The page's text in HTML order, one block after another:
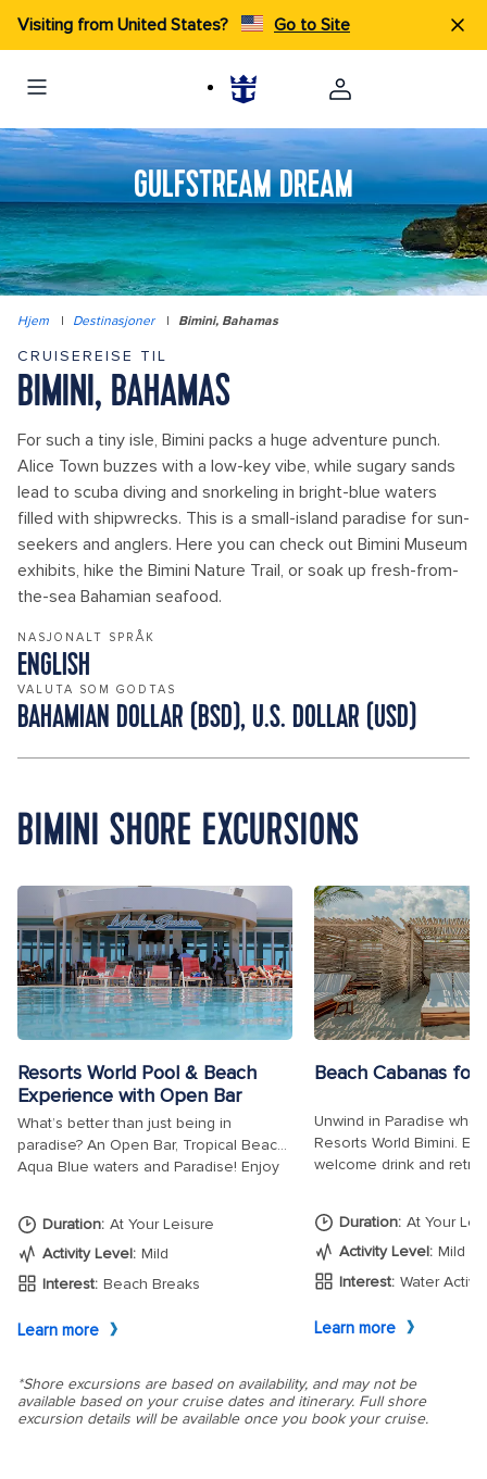
Visiting from United States? Go to Site
GULFSTREAM DREAM
Hjem | Destinasjoner | Bimini, Bahamas
CRUISEREISE TIL
BIMINI, BAHAMAS
For such a tiny isle, Bimini packs a huge adventure punch.
Alice Town buzzes with a low-key vibe, while sugary sands
lead to scuba diving and snorkeling in bright-blue waters
filled with shipwrecks. This is a small-island paradise for sun-
seekers and anglers. Here you can check out Bimini Museum
exhibits, hike the Bimini Nature Trail, or soak up fresh-from-
the-sea Bahamian seafood.
NASJONALT SPRÅK
ENGLISH
VALUTA SOM GODTAS
BAHAMIAN DOLLAR (BSD), U.S. DOLLAR (USD)
BIMINI SHORE EXCURSIONS